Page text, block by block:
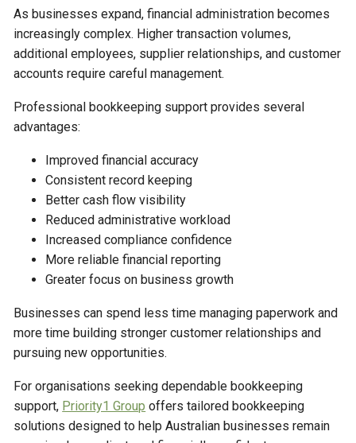
As businesses expand, financial administration becomes
increasingly complex. Higher transaction volumes,
additional employees, supplier relationships, and customer
accounts require careful management.
Professional bookkeeping support provides several
advantages:
Improved financial accuracy
Consistent record keeping
Better cash flow visibility
Reduced administrative workload
Increased compliance confidence
More reliable financial reporting
Greater focus on business growth
Businesses can spend less time managing paperwork and
more time building stronger customer relationships and
pursuing new opportunities.
For organisations seeking dependable bookkeeping
support, Priority1 Group offers tailored bookkeeping
solutions designed to help Australian businesses remain